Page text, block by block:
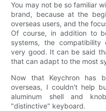
You may not be so familiar
brand, because at the
overseas users, and the
Of course, in addition to
systems, the
very good. It can be said
that can adapt to the most
Now that Keychron has
overseas, I couldn't help
aluminum shell and
"distinctive" keyboard.